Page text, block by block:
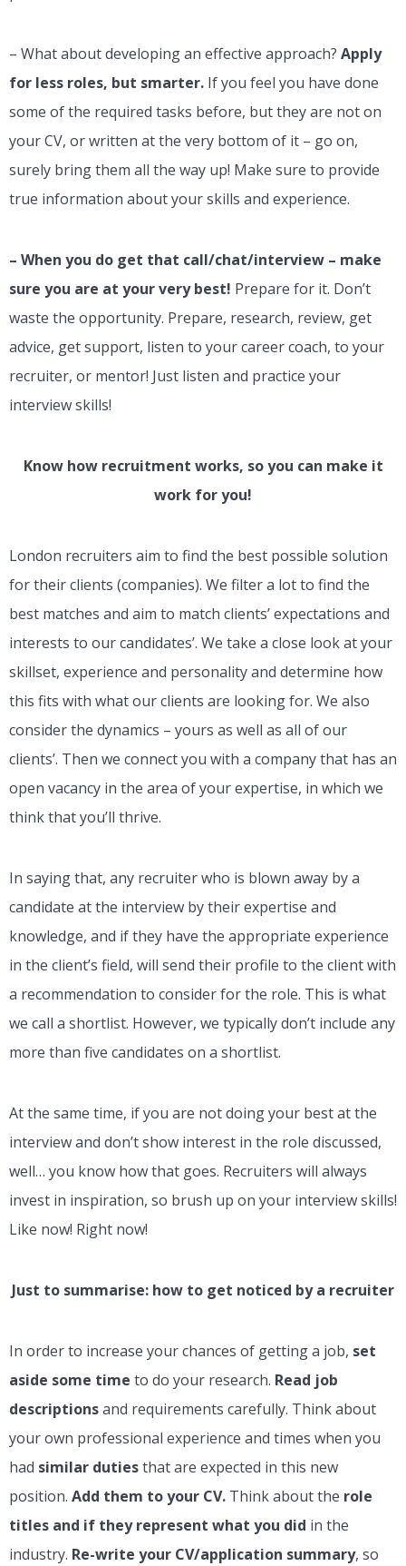
– What about developing an effective approach? Apply
for less roles, but smarter. If you feel you have done
some of the required tasks before, but they are not on
your CV, or written at the very bottom of it – go on,
surely bring them all the way up! Make sure to provide
true information about your skills and experience.
– When you do get that call/chat/interview – make
sure you are at your very best! Prepare for it. Don’t
waste the opportunity. Prepare, research, review, get
advice, get support, listen to your career coach, to your
recruiter, or mentor! Just listen and practice your
interview skills!
Know how recruitment works, so you can make it
work for you!
London recruiters aim to find the best possible solution
for their clients (companies). We filter a lot to find the
best matches and aim to match clients’ expectations and
interests to our candidates’. We take a close look at your
skillset, experience and personality and determine how
this fits with what our clients are looking for. We also
consider the dynamics – yours as well as all of our
clients’. Then we connect you with a company that has an
open vacancy in the area of your expertise, in which we
think that you’ll thrive.
In saying that, any recruiter who is blown away by a
candidate at the interview by their expertise and
knowledge, and if they have the appropriate experience
in the client’s field, will send their profile to the client with
a recommendation to consider for the role. This is what
we call a shortlist. However, we typically don’t include any
more than five candidates on a shortlist.
At the same time, if you are not doing your best at the
interview and don’t show interest in the role discussed,
well… you know how that goes. Recruiters will always
invest in inspiration, so brush up on your interview skills!
Like now! Right now!
Just to summarise: how to get noticed by a recruiter
In order to increase your chances of getting a job, set
aside some time to do your research. Read job
descriptionsand requirements carefully. Think about
your own professional experience and times when you
had similar dutiesthat are expected in this new
position. Add them to your CV. Think about the role
titles and if they represent what you did in the
industry. Re-write your CV/application summary, so